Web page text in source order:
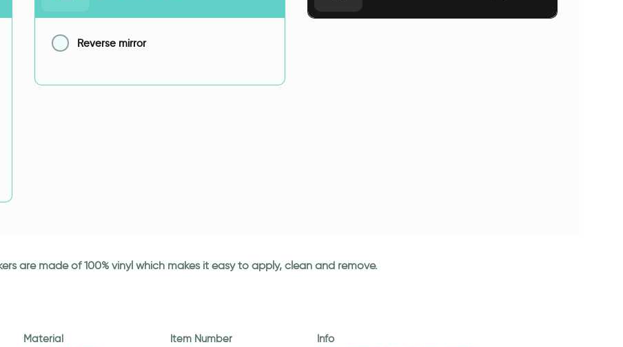
Reverse mirror
are made of 100% vinyl which makes it easy to apply, clean and remove.
Material
Item Number
Info